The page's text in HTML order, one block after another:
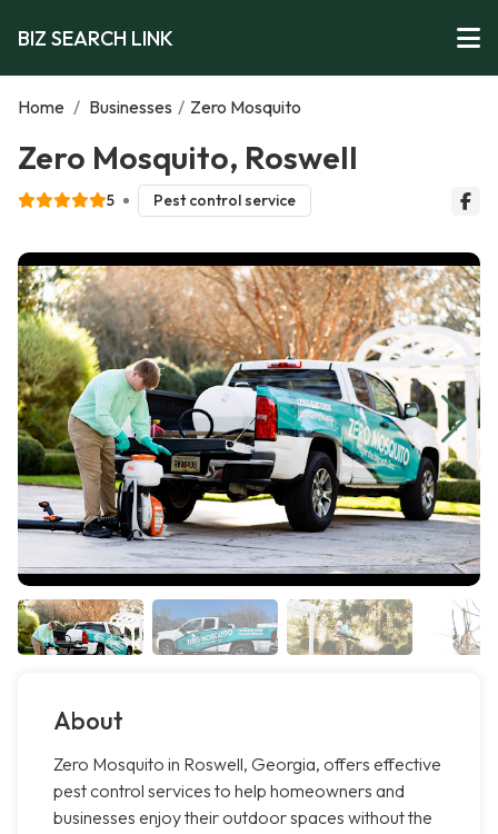
BIZ SEARCH LINK
Home / Businesses / Zero Mosquito
Zero Mosquito, Roswell
5 Pest control service
About
Zero Mosquito in Roswell, Georgia, offers effective
pest control services to help homeowners and
businesses enjoy their outdoor spaces without the